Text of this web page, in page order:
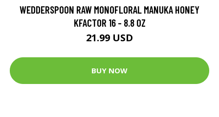
WEDDERSPOON RAW MONOFLORAL MANUKA HONEY
KFACTOR 16 - 8.8 OZ
21.99 USD
BUY NOW